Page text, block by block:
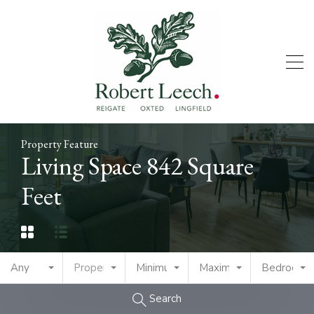
Property Feature
Living Space 842 Square
Feet
Any Property TypeMinimum PriceMaximum PriceBedrooms
Search